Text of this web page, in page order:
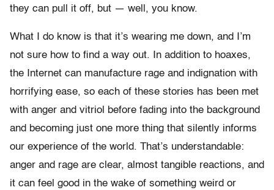
they can pull it off, but — well, you know.
What I do know is that it’s wearing me down, and I’m
not sure how to find a way out. In addition to hoaxes,
the Internet can manufacture rage and indignation with
horrifying ease, so each of these stories has been met
with anger and vitriol before fading into the background
and becoming just one more thing that silently informs
our experience of the world. That’s understandable:
anger and rage are clear, almost tangible reactions, and
it can feel good in the wake of something weird or